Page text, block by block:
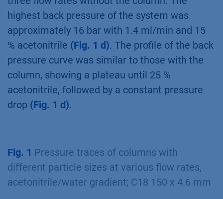
highest back pressure of the system was
approximately 16 bar with 1.4 ml/min and 15
% acetonitrile (Fig. 1 d). The profile of the back
pressure curve was similar to those with the
column, showing a plateau until 25 %
acetonitrile, followed by a constant pressure
drop (Fig. 1 d).
Fig. 1 Pressure traces of columns with
different particle sizes at various flow rates,
acetonitrile/water gradient; C18 150 x 4.6 mm